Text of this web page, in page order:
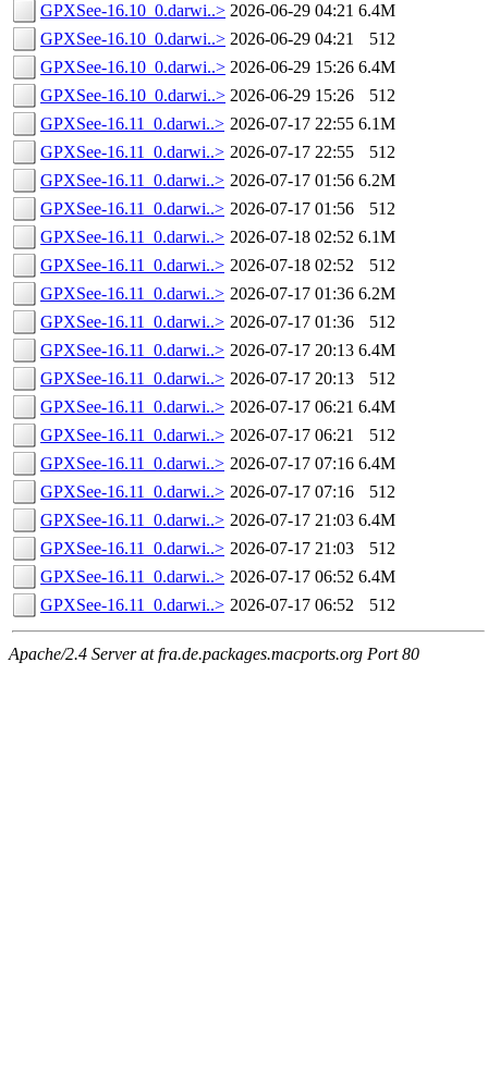
GPXSee-16.10_0.darwi..> 2026-06-29 04:21 6.4M
GPXSee-16.10_0.darwi..> 2026-06-29 04:21
512
GPXSee-16.10_0.darwi..> 2026-06-29 15:26 6.4M
GPXSee-16.10_0.darwi..> 2026-06-29 15:26
512
GPXSee-16.11_0.darwi..> 2026-07-17 22:55 6.1M
GPXSee-16.11_0.darwi..> 2026-07-17 22:55
512
GPXSee-16.11_0.darwi..> 2026-07-17 01:56 6.2M
GPXSee-16.11_0.darwi..> 2026-07-17 01:56
512
GPXSee-16.11_0.darwi..> 2026-07-18 02:52 6.1M
GPXSee-16.11_0.darwi..> 2026-07-18 02:52
512
GPXSee-16.11_0.darwi..> 2026-07-17 01:36 6.2M
GPXSee-16.11_0.darwi..> 2026-07-17 01:36
512
GPXSee-16.11_0.darwi..> 2026-07-17 20:13 6.4M
GPXSee-16.11_0.darwi..> 2026-07-17 20:13
512
GPXSee-16.11_0.darwi..> 2026-07-17 06:21 6.4M
GPXSee-16.11_0.darwi..> 2026-07-17 06:21
512
GPXSee-16.11_0.darwi..> 2026-07-17 07:16 6.4M
GPXSee-16.11_0.darwi..> 2026-07-17 07:16
512
GPXSee-16.11_0.darwi..> 2026-07-17 21:03 6.4M
GPXSee-16.11_0.darwi..> 2026-07-17 21:03
512
GPXSee-16.11_0.darwi..> 2026-07-17 06:52 6.4M
GPXSee-16.11_0.darwi..> 2026-07-17 06:52 512
Apache/2.4 Server at fra.de.packages.macports.org Port 80